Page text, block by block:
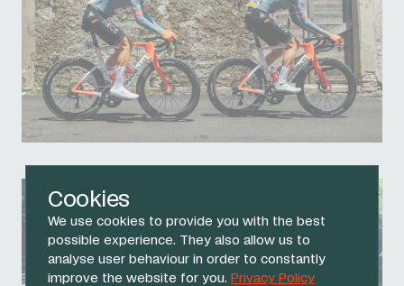
Cookies
We use cookies to provide you with the best
possible experience. They also allow us to
analyse user behaviour in order to constantly
improve the website for you. Privacy Policy